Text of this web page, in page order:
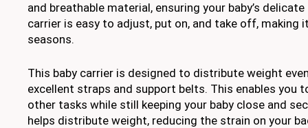
and breathable material, ensuring your baby’s
carrier is easy to adjust, put on, and take off, making
seasons.
This baby carrier is designed to distribute weight
excellent straps and support belts. This enables you
other tasks while still keeping your baby close and
helps distribute weight, reducing the strain on your